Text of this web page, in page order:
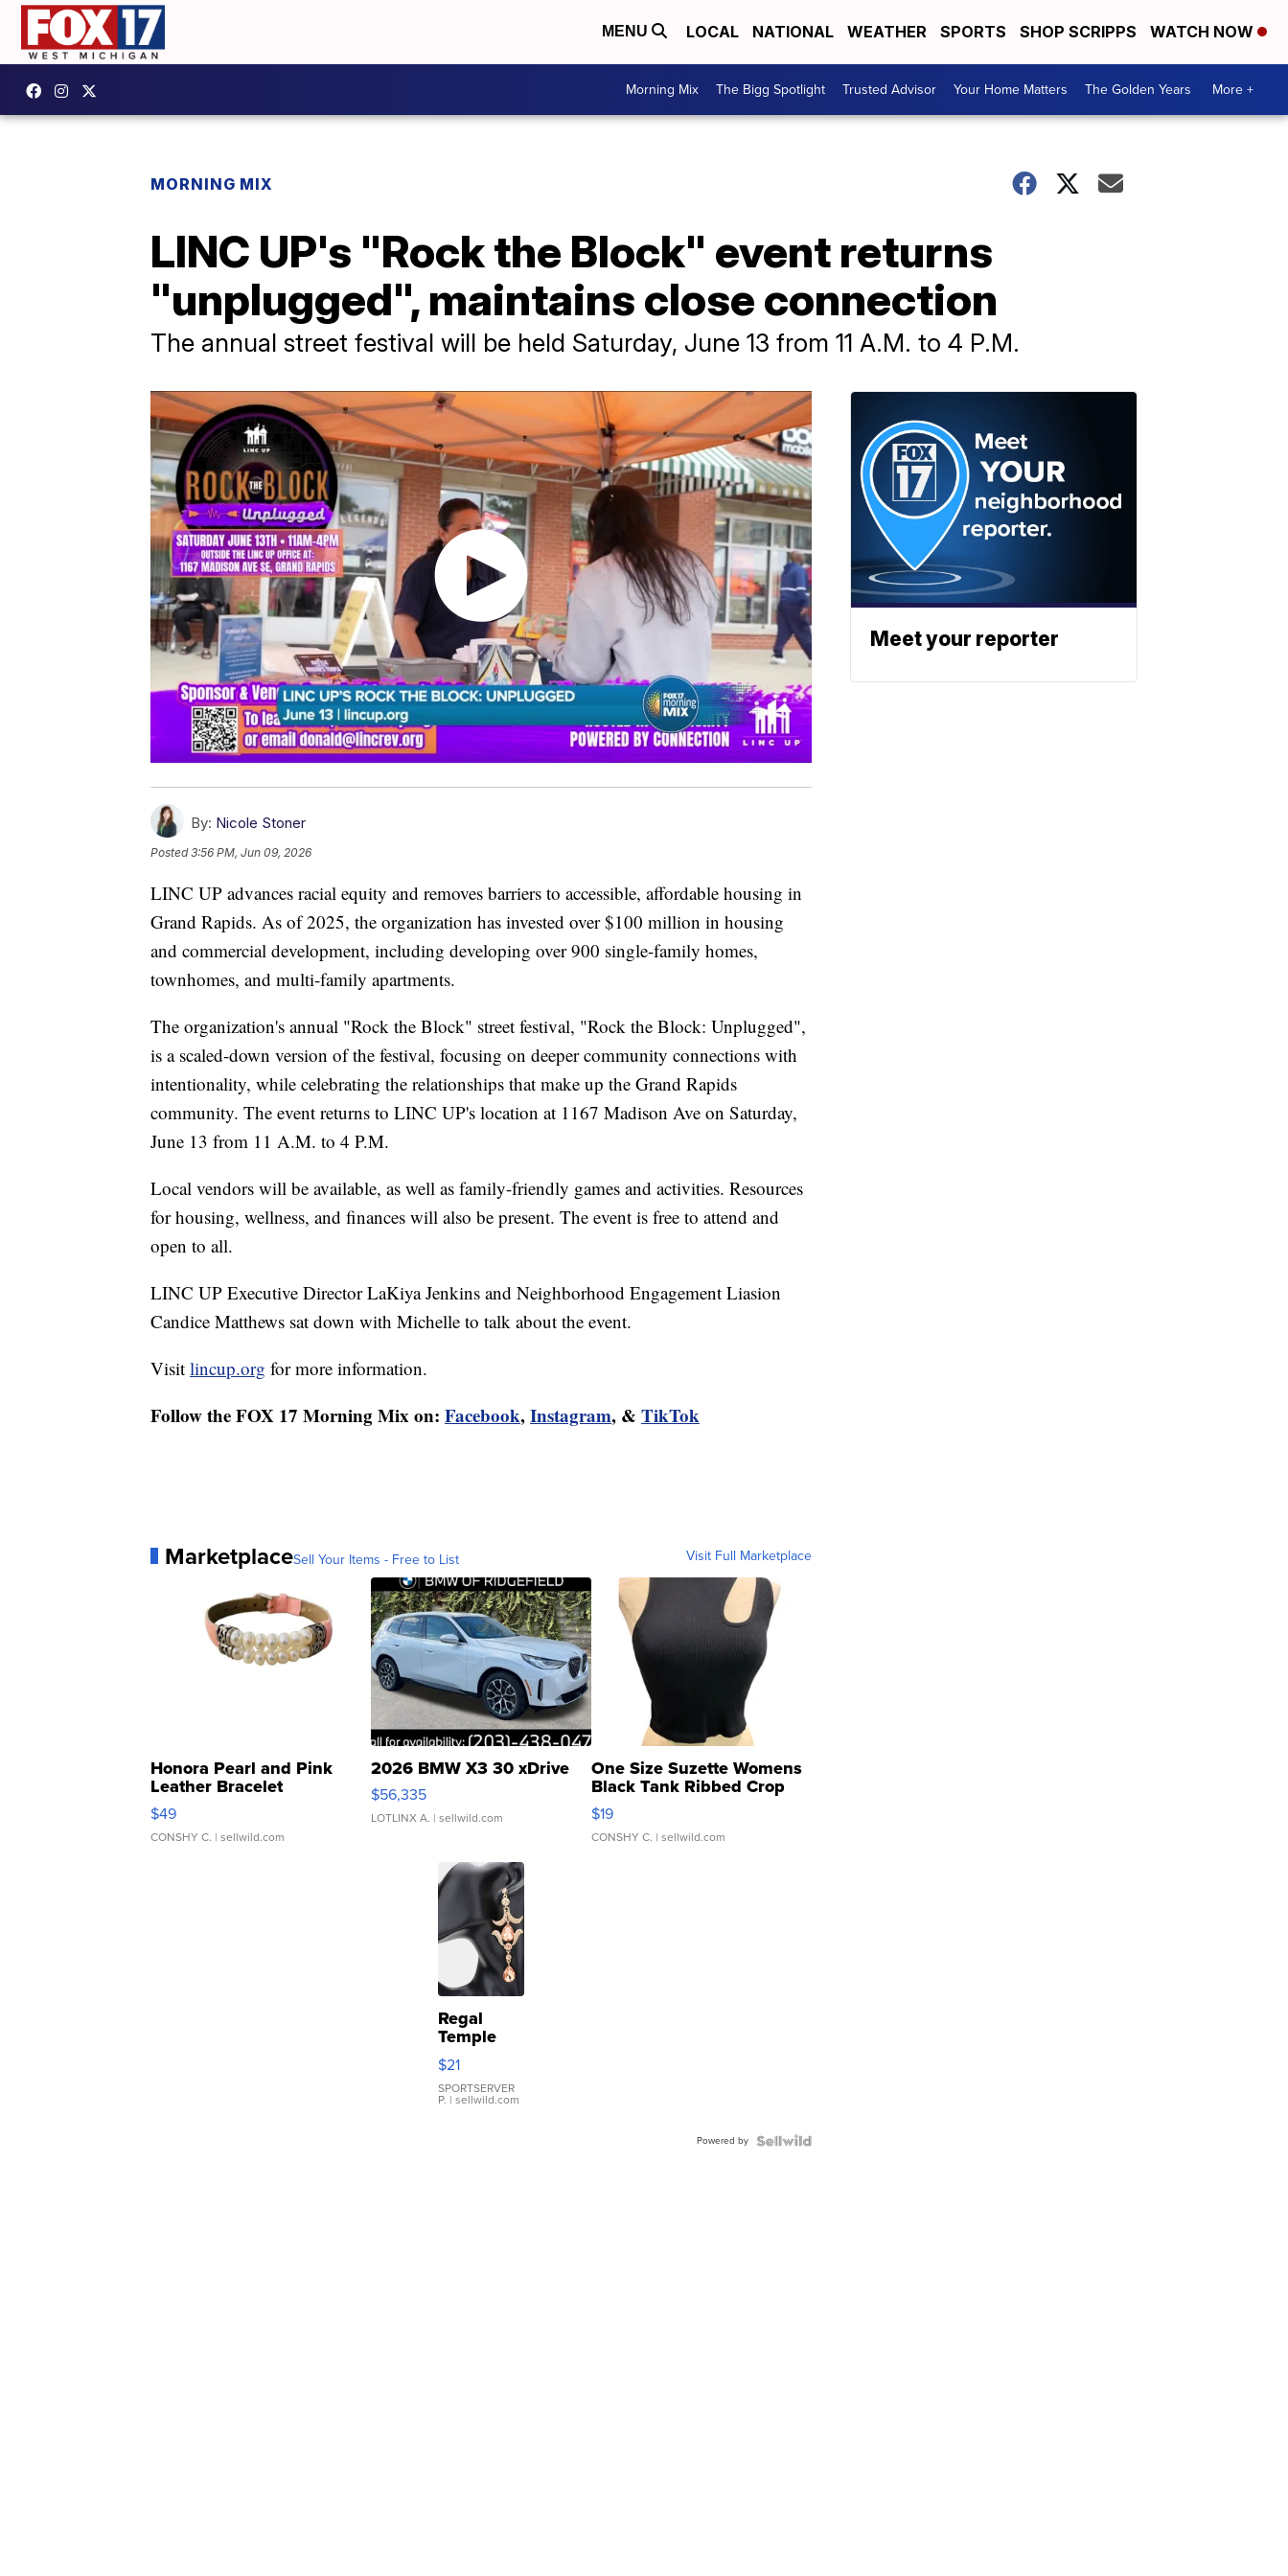
MENU LOCAL NATIONAL WEATHER SPORTS SHOP SCRIPPS WATCH NOW
Morning Mix The Bigg Spotlight Trusted Advisor Your Home Matters The Golden Years More +
MORNING MIX
LINC UP's "Rock the Block" event returns
"unplugged", maintains close connection
The annual street festival will be held Saturday, June 13 from 11 A.M. to 4 P.M.
By: Nicole Stoner
Posted3:56 PM, Jun 09, 2026
LINC UP advances racial equity and removes barriers to accessible, affordable housing in
Grand Rapids. As of 2025, the organization has invested over $100 million in housing
and commercial development, including developing over 900 single-family homes,
townhomes, and multi-family apartments.
The organization's annual "Rock the Block" street festival, "Rock the Block: Unplugged",
is a scaled-down version of the festival, focusing on deeper community connections with
intentionality, while celebrating the relationships that make up the Grand Rapids
community. The event returns to LINC UP's location at 1167 Madison Ave on Saturday,
June 13 from 11 A.M. to 4 P.M.
Local vendors will be available, as well as family-friendly games and activities. Resources
for housing, wellness, and finances will also be present. The event is free to attend and
open to all.
LINC UP Executive Director LaKiya Jenkins and Neighborhood Engagement Liasion
Candice Matthews sat down with Michelle to talk about the event.
Visit lincup.org for more information.
Follow the FOX 17 Morning Mix on: Facebook,Instagram, & TikTok
MarketplaceSell Your Items - Free to List Visit Full Marketplace
Honora Pearl and Pink
Leather Bracelet
Adjustable Buckle Clo...
$49
CONSHY C. | sellwild.com
2026 BMW X3 30 xDrive
$56,335
LOTLINX A. | sellwild.com
One Size Suzette Womens
Black Tank Ribbed Crop
Asymmetrical ...
$19
CONSHY C. | sellwild.com
Regal
Temple
Droplet
Earrings
$21
SPORTSERVER
P. | sellwild.com
Powered by
Meet your reporter